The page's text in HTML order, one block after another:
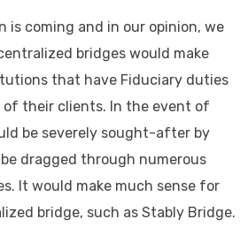
is coming and in our opinion, we
bridges would make
that have Fiduciary duties
their clients. In the event of
be severely sought-after by
dragged through numerous
It would make much sense for
bridge, such as Stably Bridge.